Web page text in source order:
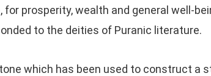
for prosperity, wealth and general well-
to the deities of Puranic literature.
which has been used to construct a